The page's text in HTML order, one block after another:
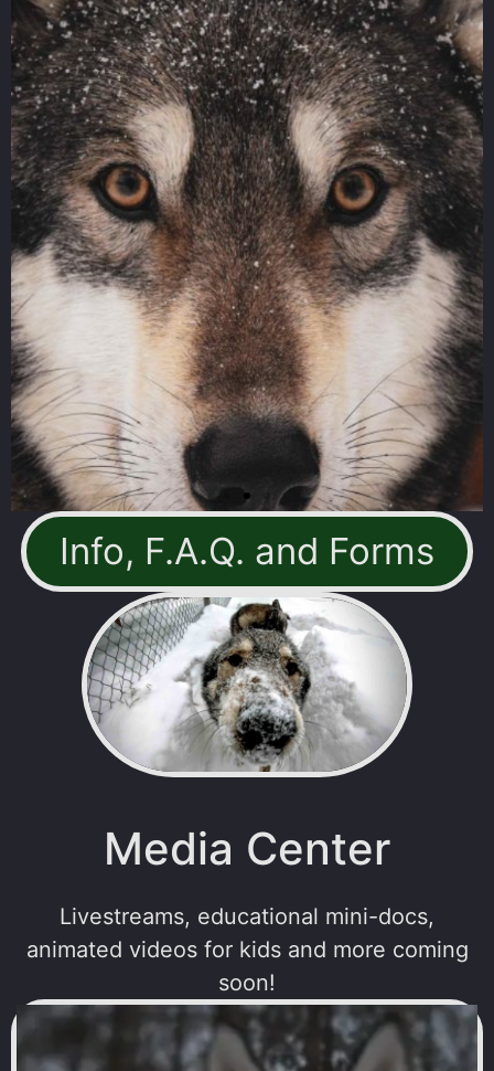
Info, F.A.Q. and Forms
Media Center
Livestreams, educational mini-docs,
animated videos for kids and more coming
soon!